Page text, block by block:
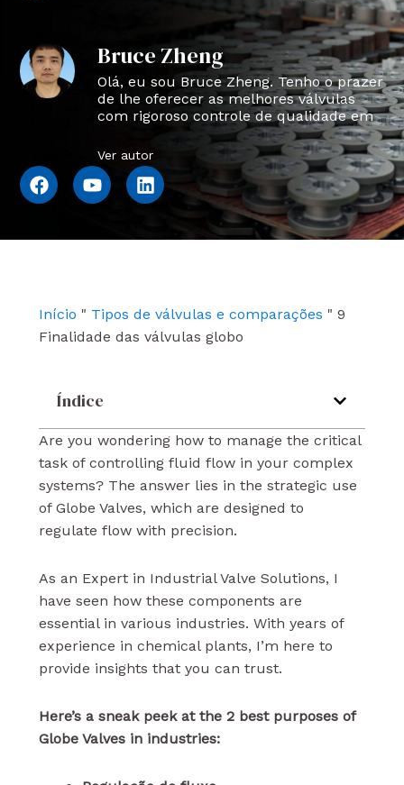
Bruce Zheng
Olá, eu sou Bruce Zheng. Tenho o prazer
de lhe oferecer as melhores válvulas
com rigoroso controle de qualidade em
Ver autor
F
a
k
Y
o
L
i
n
Início " Tipos de válvulas e comparações " 9
Finalidade das válvulas globo
Índice
Are you wondering how to manage the critical
task of controlling fluid flow in your complex
systems? The answer lies in the strategic use
of Globe Valves, which are designed to
regulate flow with precision.
As an Expert in Industrial Valve Solutions, I
have seen how these components are
essential in various industries. With years of
experience in chemical plants, I’m here to
provide insights that you can trust.
Here’s a sneak peek at the 2 best purposes of
Globe Valves in industries: